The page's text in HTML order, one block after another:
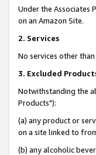
Under the Associates
on an Amazon Site.
2. Services
No services other
3. Excluded
Notwithstanding the
Products"):
(a) any product or
on a site linked to
(b) any alcoholic